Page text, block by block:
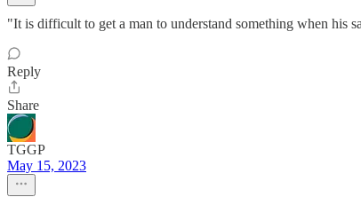
"It is difficult to get a man to understand something when his
Reply
Share
TGGP
May 15, 2023